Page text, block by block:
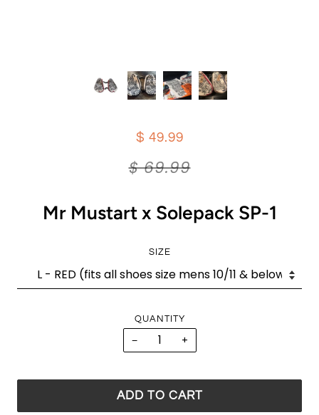
$ 49.99
$ 69.99
Mr Mustart x Solepack SP-1
SIZE
QUANTITY
− +
ADD TO CART